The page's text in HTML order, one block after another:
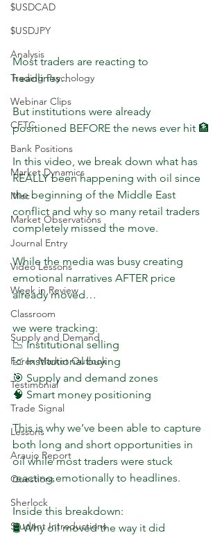
$USDCAD
$USDJPY
Analysis
Trading Psychology
Webinar Clips
CFTC
Bank Positions
Market Dynamics
Misc
Market Observations
Journal Entry
Video Lessons
Week in Review
Classroom
Supply and Demand
Forex Market Outlook
Testimonial
Trade Signal
Lessons
Araujo Report
Questions
Sherlock
Student Introductions
Most traders are reacting to
headlines…
But institutions were already
positioned BEFORE the news ever hit 🏦
In this video, we break down what has
REALLY been happening with oil since
the beginning of the Middle East
conflict and why so many retail traders
completely missed the move.
While the media was busy creating
emotional narratives AFTER price
already moved…
we were tracking:
📉 Institutional selling
📈 Institutional buying
🎯 Supply and demand zones
🧠 Smart money positioning
This is why we’ve been able to capture
both long and short opportunities in
oil while most traders were stuck
reacting emotionally to headlines.
Inside this breakdown:
🛢 Why oil moved the way it did